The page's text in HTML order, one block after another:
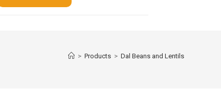
> Products > Dal Beans and Lentils